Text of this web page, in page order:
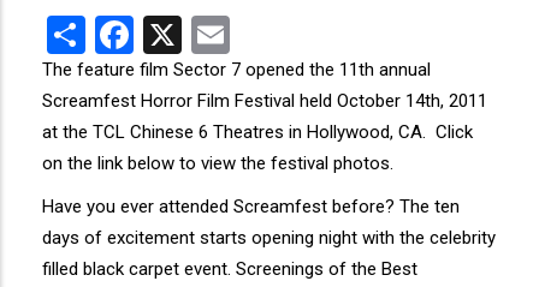
ShareFacebook
X
The feature film Sector 7 opened the 11th annual
Screamfest Horror Film Festival held October 14th, 2011
at the TCL Chinese 6 Theatres in Hollywood, CA. Click
on the link below to view the festival photos.
Have you ever attended Screamfest before? The ten
days of excitement starts opening night with the celebrity
filled black carpet event. Screenings of the Best